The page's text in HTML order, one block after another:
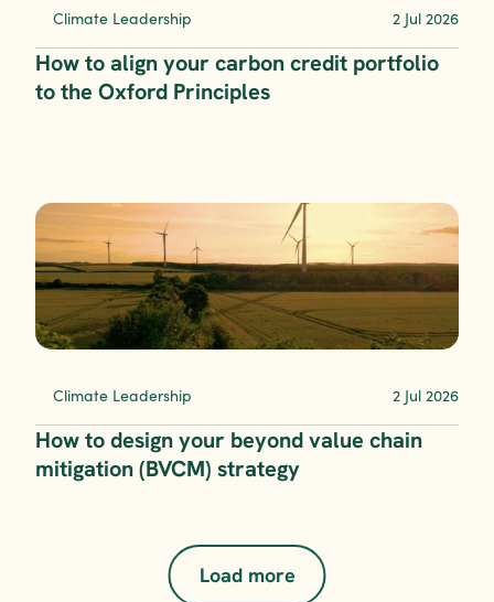
Climate Leadership 2 Jul 2026
How to align your carbon credit portfolio
to the Oxford Principles
Climate Leadership 2 Jul 2026
How to design your beyond value chain
mitigation (BVCM) strategy
Load more